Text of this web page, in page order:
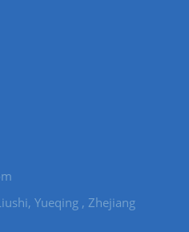
Yueqing , Zhejiang